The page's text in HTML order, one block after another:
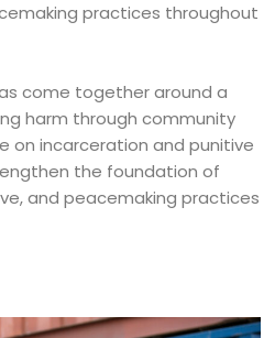
practices throughout
come together around a
harm through community
on incarceration and punitive
the foundation of
and peacemaking practices